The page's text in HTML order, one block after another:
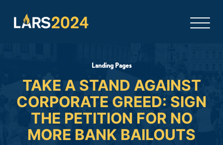
Landing Pages
TAKE A STAND AGAINST
CORPORATE GREED: SIGN
THE PETITION FOR NO
MORE BANK BAILOUTS